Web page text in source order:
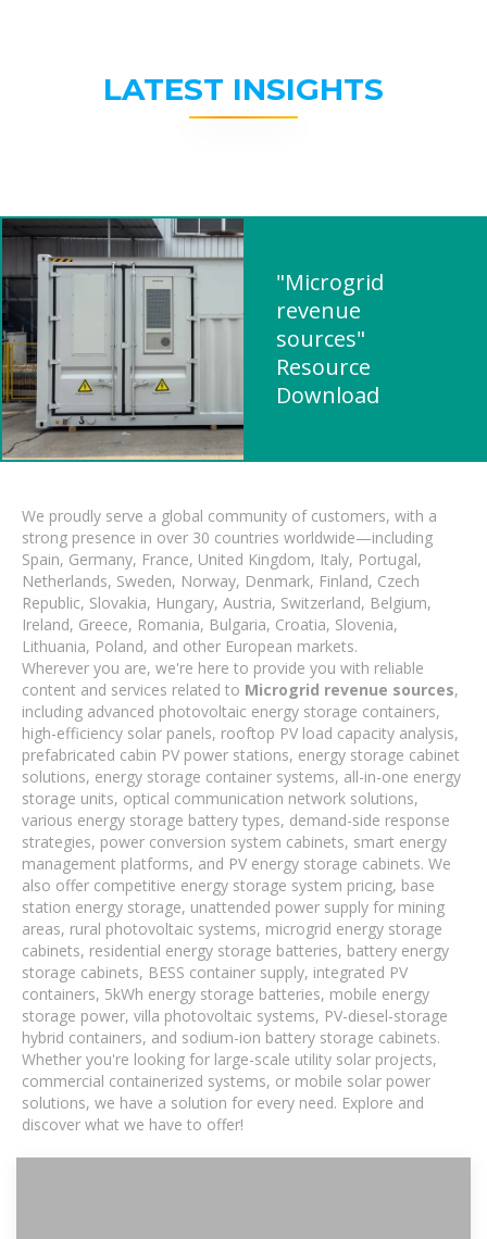
LATEST INSIGHTS
"Microgrid
revenue
sources"
Resource
Download
We proudly serve a global community of customers, with a
strong presence in over 30 countries worldwide—including
Spain, Germany, France, United Kingdom, Italy, Portugal,
Netherlands, Sweden, Norway, Denmark, Finland, Czech
Republic, Slovakia, Hungary, Austria, Switzerland, Belgium,
Ireland, Greece, Romania, Bulgaria, Croatia, Slovenia,
Lithuania, Poland, and other European markets.
Wherever you are, we're here to provide you with reliable
content and services related to Microgrid revenue sources,
including advanced photovoltaic energy storage containers,
high-efficiency solar panels, rooftop PV load capacity analysis,
prefabricated cabin PV power stations, energy storage cabinet
solutions, energy storage container systems, all-in-one energy
storage units, optical communication network solutions,
various energy storage battery types, demand-side response
strategies, power conversion system cabinets, smart energy
management platforms, and PV energy storage cabinets. We
also offer competitive energy storage system pricing, base
station energy storage, unattended power supply for mining
areas, rural photovoltaic systems, microgrid energy storage
cabinets, residential energy storage batteries, battery energy
storage cabinets, BESS container supply, integrated PV
containers, 5kWh energy storage batteries, mobile energy
storage power, villa photovoltaic systems, PV-diesel-storage
hybrid containers, and sodium-ion battery storage cabinets.
Whether you're looking for large-scale utility solar projects,
commercial containerized systems, or mobile solar power
solutions, we have a solution for every need. Explore and
discover what we have to offer!